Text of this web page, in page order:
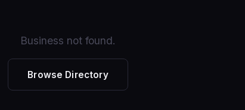
Business not found.
Browse Directory